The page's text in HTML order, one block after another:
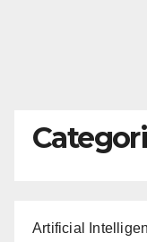
Artificial